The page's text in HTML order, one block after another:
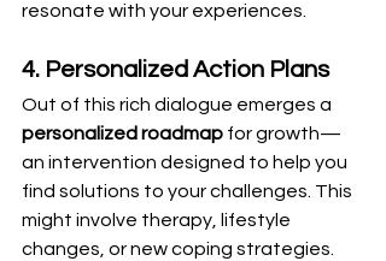
resonate with your experiences.
4. Personalized Action Plans
Out of this rich dialogue emerges a
personalized roadmap for growth—
an intervention designed to help you
find solutions to your challenges. This
might involve therapy, lifestyle
changes, or new coping strategies.